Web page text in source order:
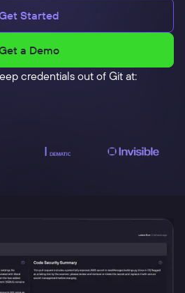
Started
a Demo
credentials out of Git at: